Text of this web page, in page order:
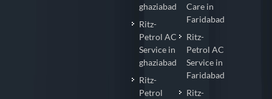
ghaziabad
Ritz-
Petrol AC
Service in
ghaziabad
Ritz-
Petrol
Care in
Faridabad
Ritz-
Petrol AC
Service in
Faridabad
Ritz-